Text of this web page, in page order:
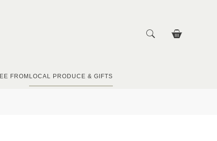
FROM LOCAL PRODUCE & GIFTS